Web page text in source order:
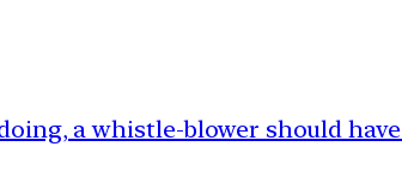
a whistle-blower should